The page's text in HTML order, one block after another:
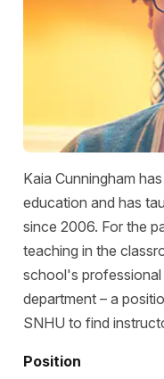
Kaia Cunningham
education and has
since 2006. For the
teaching in the
school's
department – a
SNHU to find
Position